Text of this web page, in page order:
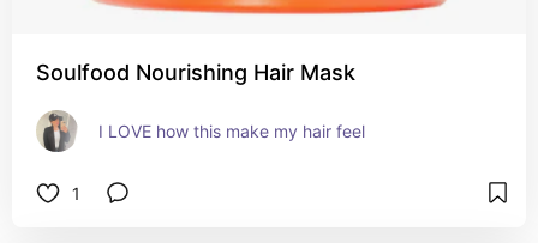
Soulfood Nourishing Hair Mask
I LOVE how this make my hair feel
1